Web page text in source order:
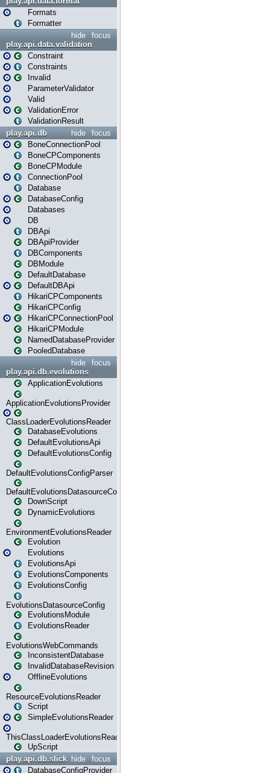
Formats
Formatter
focus
hide
play.api.data.validation
Constraint
Constraints
Invalid
ParameterValidator
Valid
ValidationError
ValidationResult
focus
hide
play.api.db
BoneConnectionPool
BoneCPComponents
BoneCPModule
ConnectionPool
Database
DatabaseConfig
Databases
DB
DBApi
DBApiProvider
DBComponents
DBModule
DefaultDatabase
DefaultDBApi
HikariCPComponents
HikariCPConfig
HikariCPConnectionPool
HikariCPModule
NamedDatabaseProvider
PooledDatabase
focus
hide
play.api.db.evolutions
ApplicationEvolutions
ApplicationEvolutionsProvider
ClassLoaderEvolutionsReader
DatabaseEvolutions
DefaultEvolutionsApi
DefaultEvolutionsConfig
DefaultEvolutionsConfigParser
DefaultEvolutionsDatasourceConfig
DownScript
DynamicEvolutions
EnvironmentEvolutionsReader
Evolution
Evolutions
EvolutionsApi
EvolutionsComponents
EvolutionsConfig
EvolutionsDatasourceConfig
EvolutionsModule
EvolutionsReader
EvolutionsWebCommands
InconsistentDatabase
InvalidDatabaseRevision
OfflineEvolutions
ResourceEvolutionsReader
Script
SimpleEvolutionsReader
ThisClassLoaderEvolutionsReader
UpScript
focus
hide
play.api.db.slick
DatabaseConfigProvider